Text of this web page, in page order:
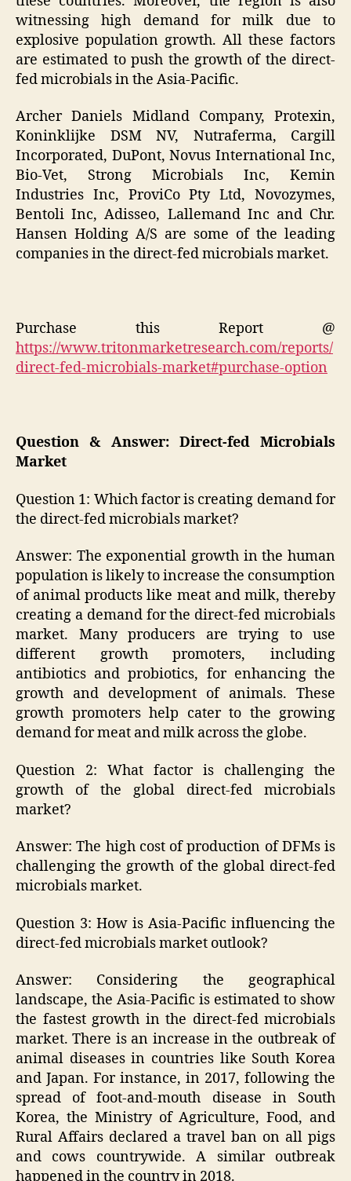
witnessing high demand for milk due to
explosive population growth. All these factors
are estimated to push the growth of the direct-
fed microbials in the Asia-Pacific.
Archer Daniels Midland Company, Protexin,
Koninklijke DSM NV, Nutraferma, Cargill
Incorporated, DuPont, Novus International Inc,
Bio-Vet, Strong Microbials Inc, Kemin
Industries Inc, ProviCo Pty Ltd, Novozymes,
Bentoli Inc, Adisseo, Lallemand Inc and Chr.
Hansen Holding A/S are some of the leading
companies in the direct-fed microbials market.
Purchase this Report @
https://www.tritonmarketresearch.com/reports/
direct-fed-microbials-market#purchase-option
Question & Answer: Direct-fed Microbials
Market
Question 1: Which factor is creating demand for
the direct-fed microbials market?
Answer: The exponential growth in the human
population is likely to increase the consumption
of animal products like meat and milk, thereby
creating a demand for the direct-fed microbials
market. Many producers are trying to use
different growth promoters, including
antibiotics and probiotics, for enhancing the
growth and development of animals. These
growth promoters help cater to the growing
demand for meat and milk across the globe.
Question 2: What factor is challenging the
growth of the global direct-fed microbials
market?
Answer: The high cost of production of DFMs is
challenging the growth of the global direct-fed
microbials market.
Question 3: How is Asia-Pacific influencing the
direct-fed microbials market outlook?
Answer: Considering the geographical
landscape, the Asia-Pacific is estimated to show
the fastest growth in the direct-fed microbials
market. There is an increase in the outbreak of
animal diseases in countries like South Korea
and Japan. For instance, in 2017, following the
spread of foot-and-mouth disease in South
Korea, the Ministry of Agriculture, Food, and
Rural Affairs declared a travel ban on all pigs
and cows countrywide. A similar outbreak
happened in the country in 2018.